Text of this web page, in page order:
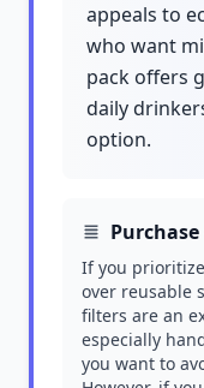
appeals to
who want
pack offers
daily
option.
If you
over reusable
filters are an
especially
you want to